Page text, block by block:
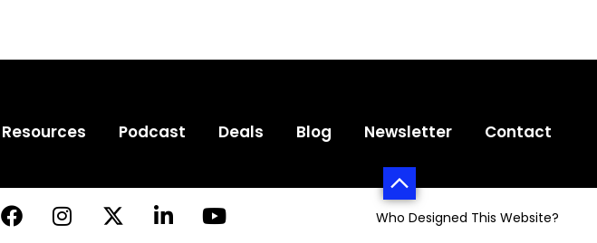
Resources Podcast Deals Blog Newsletter Contact
Who Designed This Website?